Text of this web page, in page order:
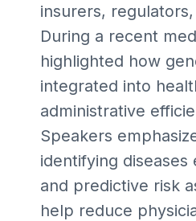
insurers,
During a recent
highlighted how
integrated into
administrative
Speakers
identifying
and predictive risk
help reduce